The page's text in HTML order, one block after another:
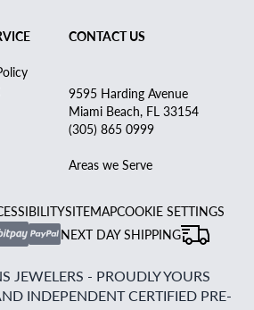
CONTACT US
9595 Harding Avenue
Miami Beach, FL 33154
(305) 865 0999
Areas we Serve
SITEMAPCOOKIE SETTINGS
NEXT DAY SHIPPING
JEWELERS - PROUDLY YOURS
INDEPENDENT CERTIFIED PRE-